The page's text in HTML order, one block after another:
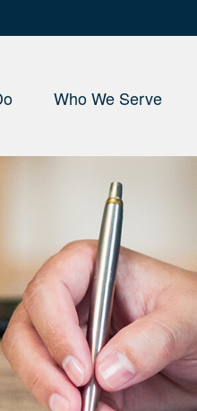
Who We Serve